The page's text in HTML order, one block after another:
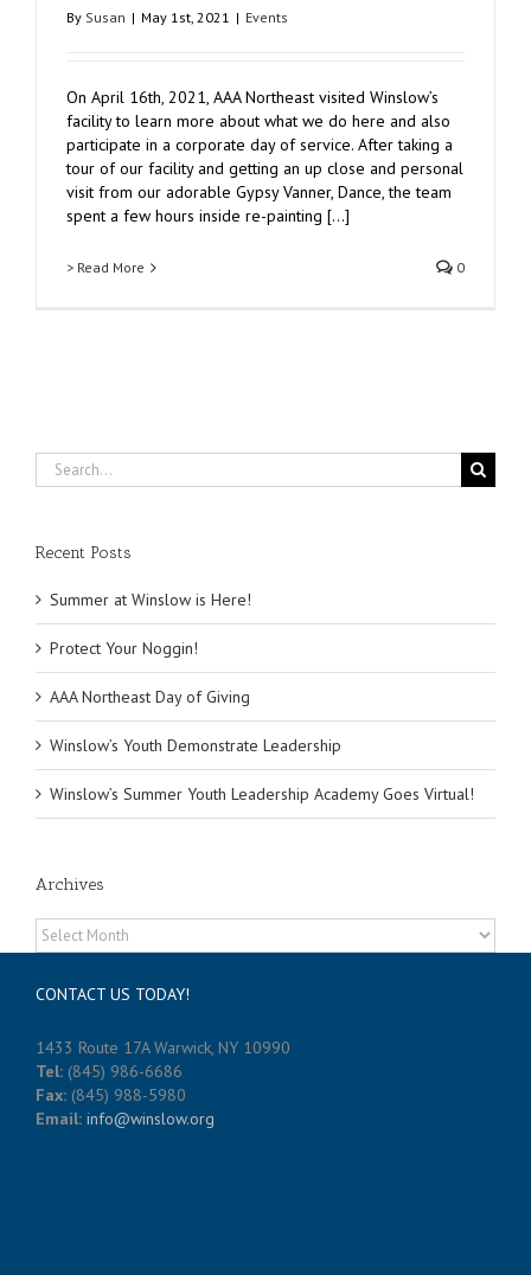
By Susan | May 1st, 2021 | Events
On April 16th, 2021, AAA Northeast visited Winslow’s
facility to learn more about what we do here and also
participate in a corporate day of service. After taking a
tour of our facility and getting an up close and personal
visit from our adorable Gypsy Vanner, Dance, the team
spent a few hours inside re-painting [...]
> Read More 0
Search
for:
Recent Posts
Summer at Winslow is Here!
Protect Your Noggin!
AAA Northeast Day of Giving
Winslow’s Youth Demonstrate Leadership
Winslow’s Summer Youth Leadership Academy Goes Virtual!
Archives
Archives
CONTACT US TODAY!
1433 Route 17A Warwick, NY 10990
Tel: (845) 986-6686
Fax: (845) 988-5980
Email: info@winslow.org